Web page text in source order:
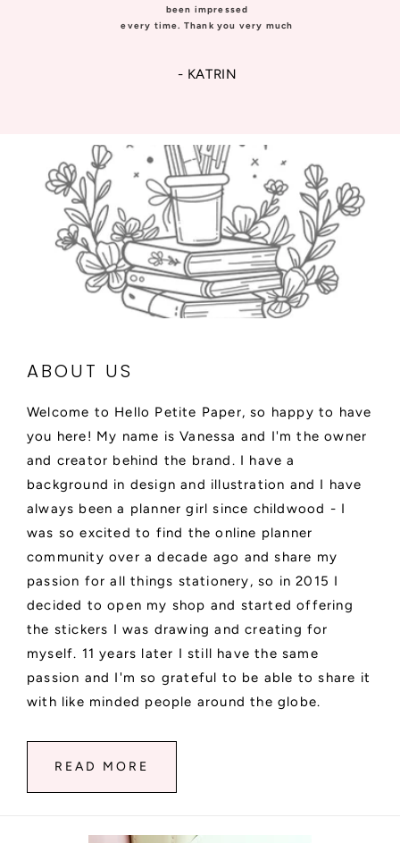
been impressed
every time. Thank you very much
- KATRIN
ABOUT US
Welcome to Hello Petite Paper, so happy to have
you here! My name is Vanessa and I'm the owner
and creator behind the brand. I have a
background in design and illustration and I have
always been a planner girl since childwood - I
was so excited to find the online planner
community over a decade ago and share my
passion for all things stationery, so in 2015 I
decided to open my shop and started offering
the stickers I was drawing and creating for
myself. 11 years later I still have the same
passion and I'm so grateful to be able to share it
with like minded people around the globe.
READ MORE